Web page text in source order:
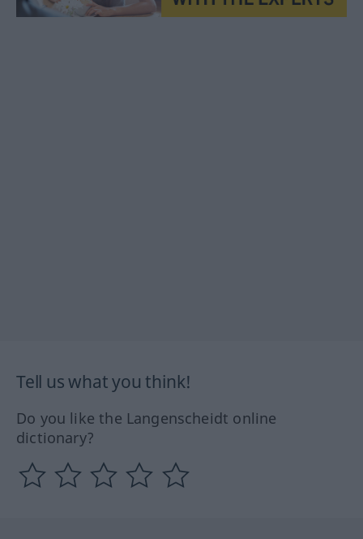
Tell us what you think!
Do you like the Langenscheidt online
dictionary?